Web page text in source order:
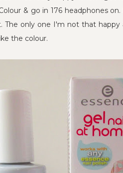
& go in 176 headphones
only one I'm not that
the colour.